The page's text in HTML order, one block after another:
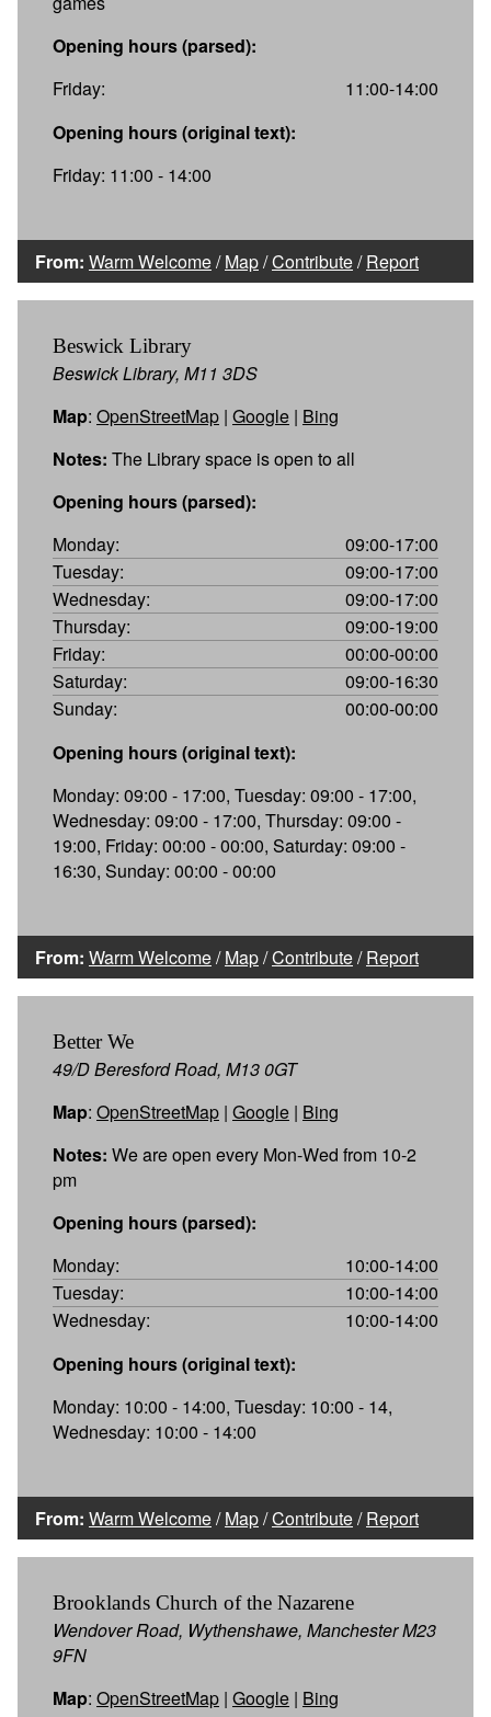
Opening hours (parsed):
Friday:
11:00-14:00
Opening hours (original text):
Friday: 11:00 - 14:00
From: Warm Welcome/Map/Contribute/Report
Beswick Library
Beswick Library, M11 3DS
Map: OpenStreetMap | Google | Bing
Notes: The Library space is open to all
Opening hours (parsed):
Monday:
09:00-17:00
Tuesday:
09:00-17:00
Wednesday:
09:00-17:00
Thursday:
09:00-19:00
Friday:
00:00-00:00
Saturday:
09:00-16:30
Sunday:
00:00-00:00
Opening hours (original text):
Monday: 09:00 - 17:00, Tuesday: 09:00 - 17:00,
Wednesday: 09:00 - 17:00, Thursday: 09:00 -
19:00, Friday: 00:00 - 00:00, Saturday: 09:00 -
16:30, Sunday: 00:00 - 00:00
From: Warm Welcome/Map/Contribute/Report
Better We
49/D Beresford Road, M13 0GT
Map: OpenStreetMap | Google | Bing
Notes: We are open every Mon-Wed from 10-2
pm
Opening hours (parsed):
Monday:
10:00-14:00
Tuesday:
10:00-14:00
Wednesday:
10:00-14:00
Opening hours (original text):
Monday: 10:00 - 14:00, Tuesday: 10:00 - 14,
Wednesday: 10:00 - 14:00
From: Warm Welcome/Map/Contribute/Report
Brooklands Church of the Nazarene
Wendover Road, Wythenshawe, Manchester M23
9FN
Map: OpenStreetMap | Google | Bing